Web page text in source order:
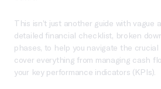
This isn’t just another guide with vague
detailed financial checklist, broken
phases, to help you navigate the crucial
cover everything from managing cash
your key performance indicators (KPIs).